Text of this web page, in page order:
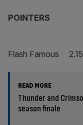
POINTERS
Flash Famous
READ MORE
Thunder and
season finale